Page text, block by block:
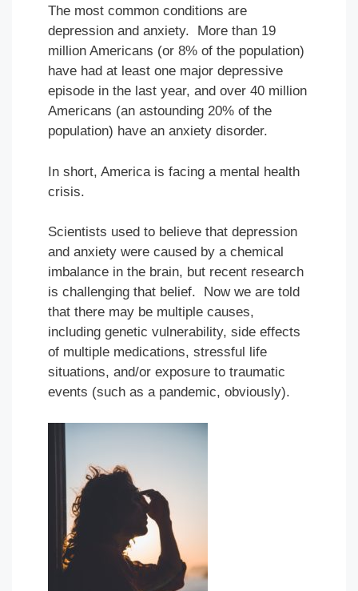
The most common conditions are
depression and anxiety. More than 19
million Americans (or 8% of the population)
have had at least one major depressive
episode in the last year, and over 40 million
Americans (an astounding 20% of the
population) have an anxiety disorder.
In short, America is facing a mental health
crisis.
Scientists used to believe that depression
and anxiety were caused by a chemical
imbalance in the brain, but recent research
is challenging that belief. Now we are told
that there may be multiple causes,
including genetic vulnerability, side effects
of multiple medications, stressful life
situations, and/or exposure to traumatic
events (such as a pandemic, obviously).